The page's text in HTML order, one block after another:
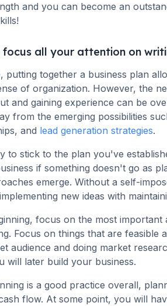
and you can become an
focus all your attention on
putting together a business plan
of organization. However, the
and gaining experience can be
from the emerging possibilities
and lead generation strategies.
to stick to the plan you've
if something doesn't go as
emerge. Without a self-
new ideas with
focus on the most
Focus on things that are feasible
audience and doing market
will later build your business.
is a good practice overall,
flow. At some point, you will